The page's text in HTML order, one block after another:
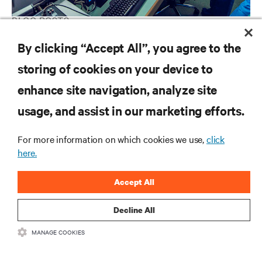
BLOG POSTS
Finding the right architecture for power protection in hospitals
RESOURCES
CORPORATE
CONNECT WITH US
By clicking “Accept All”, you agree to the
storing of cookies on your device to
enhance site navigation, analyze site
usage, and assist in our marketing efforts.
For more information on which cookies we use,click
here.
Decline All
Accept All
MANAGE COOKIES